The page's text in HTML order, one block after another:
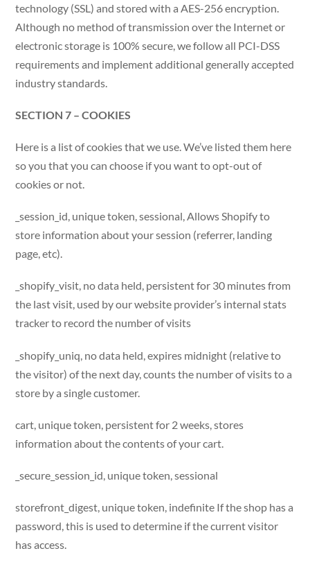
technology (SSL) and stored with a AES-256 encryption.
Although no method of transmission over the Internet or
electronic storage is 100% secure, we follow all PCI-DSS
requirements and implement additional generally accepted
industry standards.
SECTION 7 – COOKIES
Here is a list of cookies that we use. We’ve listed them here
so you that you can choose if you want to opt-out of
cookies or not.
_session_id, unique token, sessional, Allows Shopify to
store information about your session (referrer, landing
page, etc).
_shopify_visit, no data held, persistent for 30 minutes from
the last visit, used by our website provider’s internal stats
tracker to record the number of visits
_shopify_uniq, no data held, expires midnight (relative to
the visitor) of the next day, counts the number of visits to a
store by a single customer.
cart, unique token, persistent for 2 weeks, stores
information about the contents of your cart.
_secure_session_id, unique token, sessional
storefront_digest, unique token, indefinite If the shop has a
password, this is used to determine if the current visitor
has access.